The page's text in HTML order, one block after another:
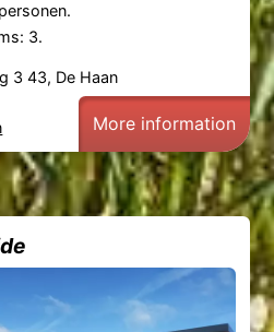
3.
3 43, De Haan
More information